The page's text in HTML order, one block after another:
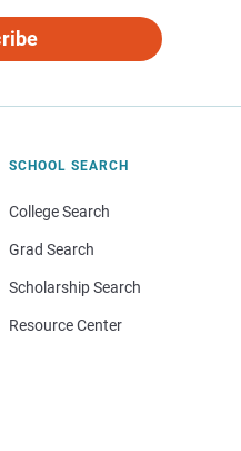
SCHOOL SEARCH
College Search
Grad Search
Scholarship Search
Resource Center